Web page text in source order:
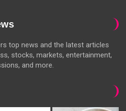
top news and the latest articles
stocks, markets, entertainment,
and more.